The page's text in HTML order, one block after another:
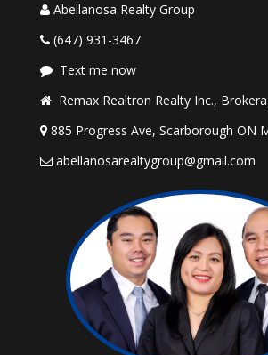
Abellanosa Realty Group
(647) 931-3467
Text me now
Remax Realtron Realty Inc.,
885 Progress Ave, Scarborough ON
abellanosarealtygroup@gmail.com